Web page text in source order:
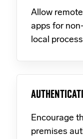
Allow
apps for
local
Encourage
premises